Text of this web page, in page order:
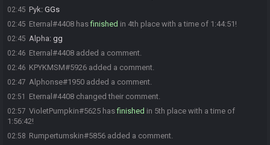
02:45 Pyk: GGs
02:45 Eternal#4408 hasfinished in 4th place with a time of 1:44:51!
02:45 Alpha: gg
02:46 Eternal#4408 added a comment.
02:46 KPYKMSM#5926 added a comment.
02:47 Alphonse#1950 added a comment.
02:51 Eternal#4408 changed their comment.
02:57 VioletPumpkin#5625 hasfinished in 5th place with a time of
1:56:42!
02:58 Rumpertumskin#5856 added a comment.